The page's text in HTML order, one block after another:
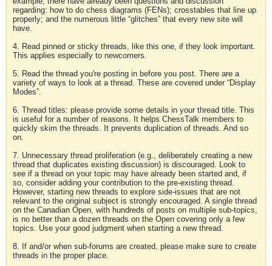
regarding: how to do chess diagrams (FENs); crosstables that line up
properly; and the numerous little “glitches” that every new site will
have.
4. Read pinned or sticky threads, like this one, if they look important.
This applies especially to newcomers.
5. Read the thread you're posting in before you post. There are a
variety of ways to look at a thread. These are covered under “Display
Modes”.
6. Thread titles: please provide some details in your thread title. This
is useful for a number of reasons. It helps ChessTalk members to
quickly skim the threads. It prevents duplication of threads. And so
on.
7. Unnecessary thread proliferation (e.g., deliberately creating a new
thread that duplicates existing discussion) is discouraged. Look to
see if a thread on your topic may have already been started and, if
so, consider adding your contribution to the pre-existing thread.
However, starting new threads to explore side-issues that are not
relevant to the original subject is strongly encouraged. A single thread
on the Canadian Open, with hundreds of posts on multiple sub-topics,
is no better than a dozen threads on the Open covering only a few
topics. Use your good judgment when starting a new thread.
8. If and/or when sub-forums are created, please make sure to create
threads in the proper place.